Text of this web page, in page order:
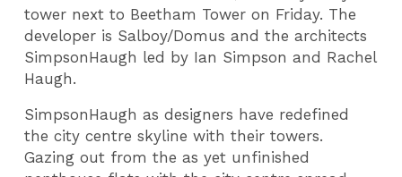
tower next to Beetham Tower on Friday. The
developer is Salboy/Domus and the architects
SimpsonHaugh led by Ian Simpson and Rachel
Haugh.
SimpsonHaugh as designers have redefined
the city centre skyline with their towers.
Gazing out from the as yet unfinished